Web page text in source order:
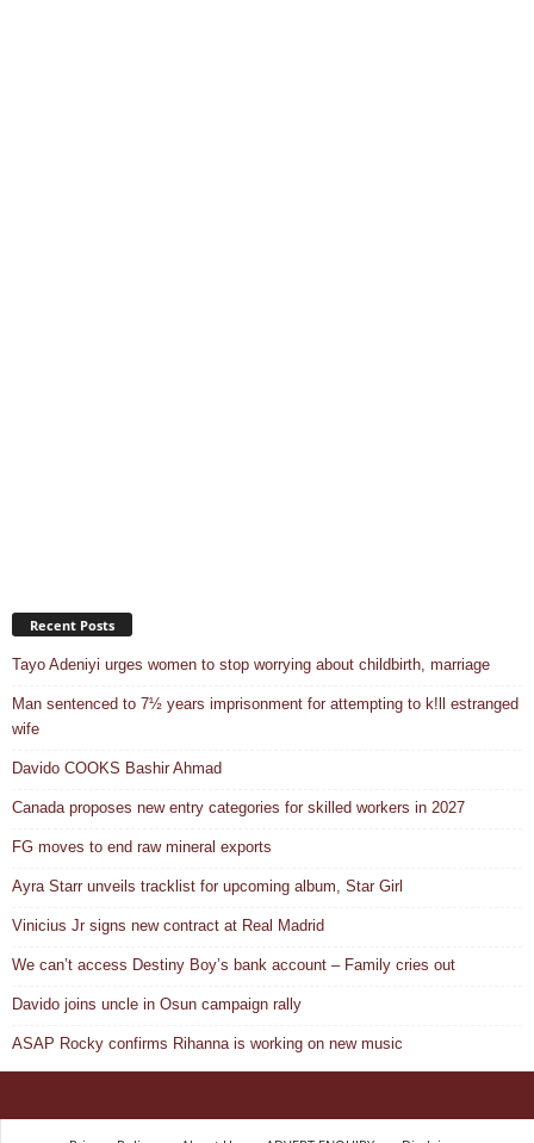
Recent Posts
Tayo Adeniyi urges women to stop worrying about childbirth, marriage
Man sentenced to 7½ years imprisonment for attempting to k!ll estranged
wife
Davido COOKS Bashir Ahmad
Canada proposes new entry categories for skilled workers in 2027
FG moves to end raw mineral exports
Ayra Starr unveils tracklist for upcoming album, Star Girl
Vinicius Jr signs new contract at Real Madrid
We can’t access Destiny Boy’s bank account – Family cries out
Davido joins uncle in Osun campaign rally
ASAP Rocky confirms Rihanna is working on new music